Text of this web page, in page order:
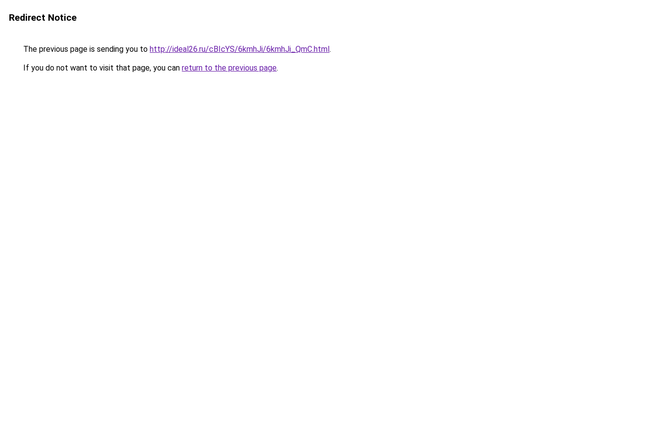
Redirect Notice
The previous page is sending you to http://ideal26.ru/cBIcYS/6kmhJi/6kmhJi_QmC.html.
If you do not want to visit that page, you can return to the previous page.